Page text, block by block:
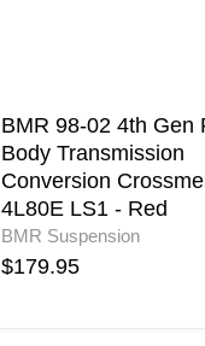
LS1
-
Red
BMR 98-02 4th Gen
Body Transmission
Conversion
4L80E LS1 - Red
BMR Suspension
$179.95